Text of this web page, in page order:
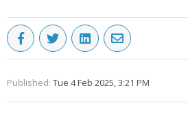
Published: Tue 4 Feb 2025, 3:21 PM